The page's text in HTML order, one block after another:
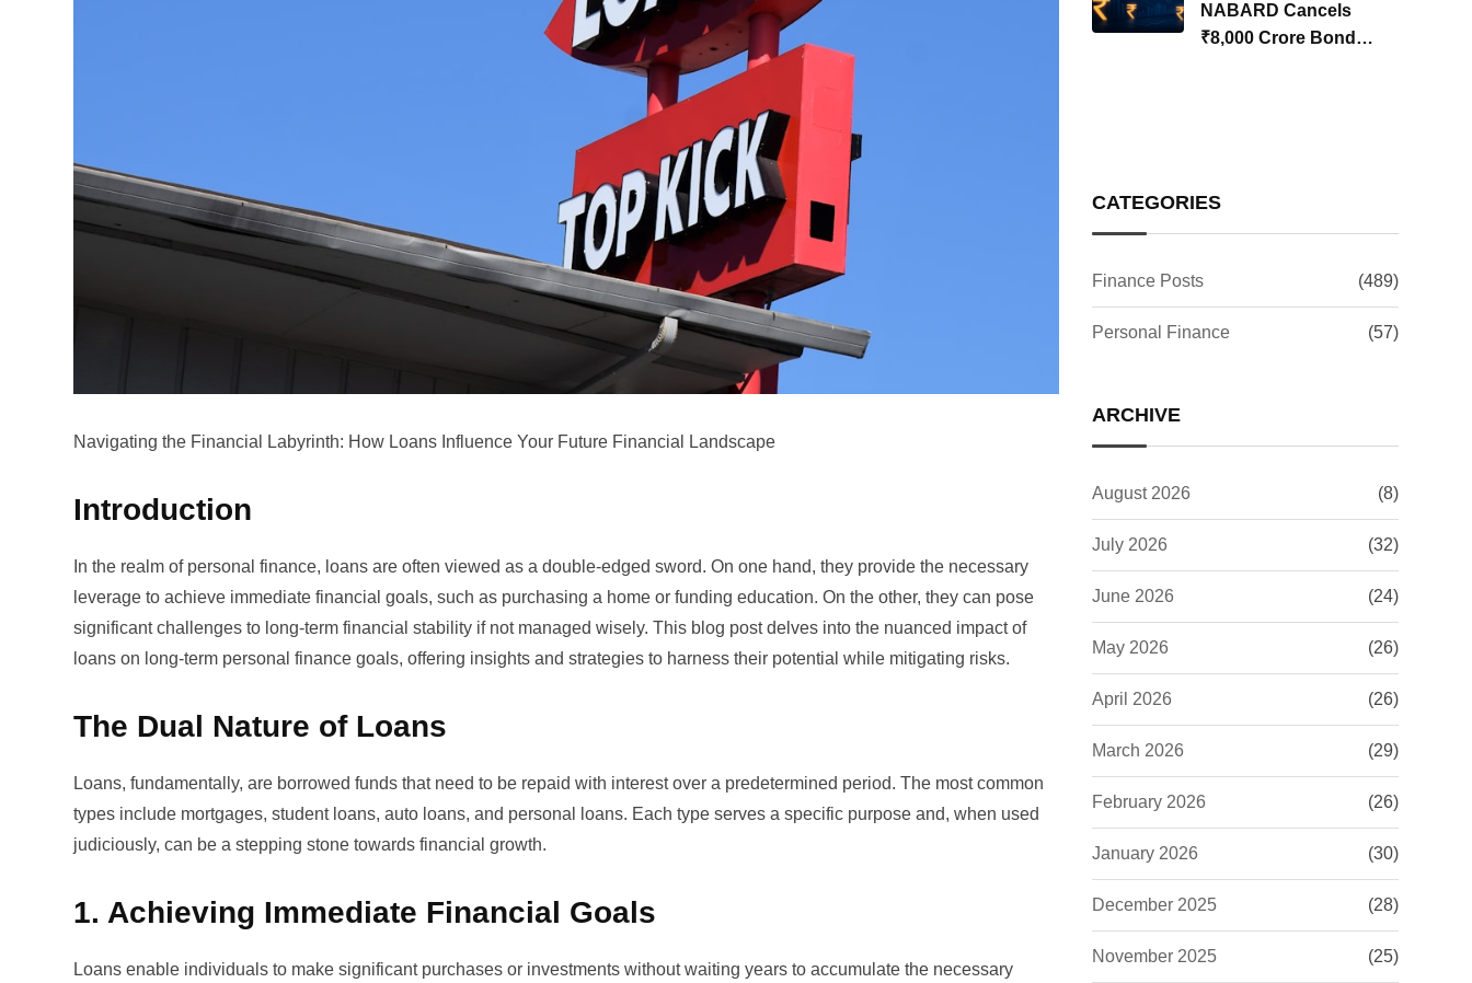
Navigating the Financial Labyrinth: How Loans Influence Your Future Financial Landscape
Introduction
In the realm of personal finance, loans are often viewed as a double-edged sword. On one hand, they provide the necessary
leverage to achieve immediate financial goals, such as purchasing a home or funding education. On the other, they can pose
significant challenges to long-term financial stability if not managed wisely. This blog post delves into the nuanced impact of
loans on long-term personal finance goals, offering insights and strategies to harness their potential while mitigating risks.
The Dual Nature of Loans
Loans, fundamentally, are borrowed funds that need to be repaid with interest over a predetermined period. The most common
types include mortgages, student loans, auto loans, and personal loans. Each type serves a specific purpose and, when used
judiciously, can be a stepping stone towards financial growth.
1. Achieving Immediate Financial Goals
Loans enable individuals to make significant purchases or investments without waiting years to accumulate the necessary
NABARD Cancels
₹8,000 Crore Bond
CATEGORIES
Finance Posts (489)
Personal Finance (57)
ARCHIVE
August 2026 (8)
July 2026 (32)
June 2026 (24)
May 2026 (26)
April 2026 (26)
March 2026 (29)
February 2026 (26)
January 2026 (30)
December 2025 (28)
November 2025 (25)